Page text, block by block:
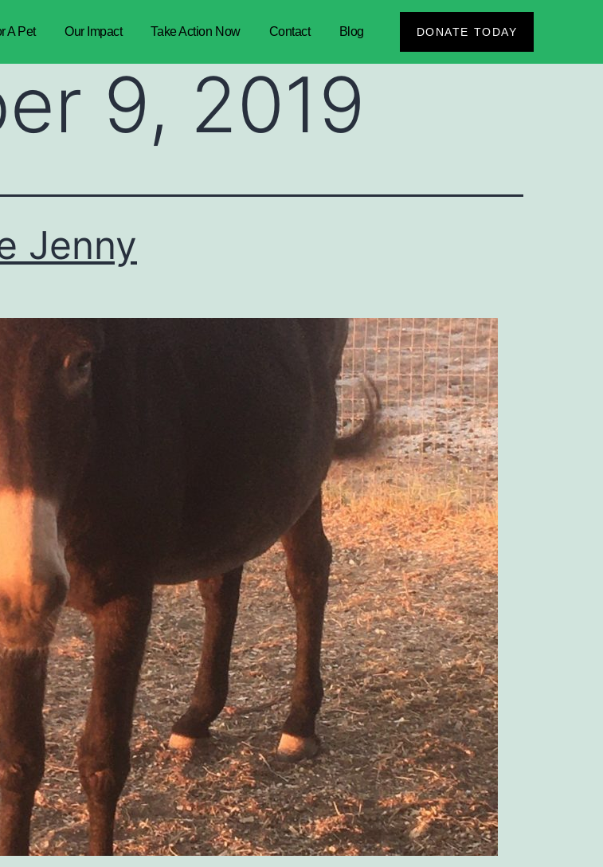
A Pet Our Impact Take Action Now Contact Blog DONATE TODAY
9, 2019
Jenny